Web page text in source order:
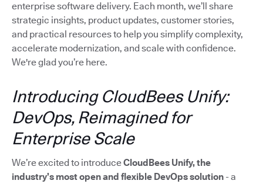
enterprise software delivery. Each month, we’ll share
strategic insights, product updates, customer stories,
and practical resources to help you simplify complexity,
accelerate modernization, and scale with confidence.
We're glad you’re here.
Introducing CloudBees Unify:
DevOps, Reimagined for
Enterprise Scale
We’re excited to introduceCloudBees Unify, the
industry’s most open and flexible DevOps solution - a